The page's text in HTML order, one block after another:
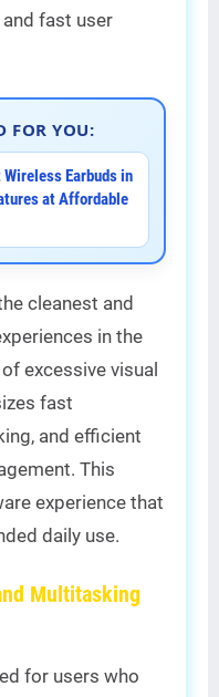
fast user
FOR YOU:
Earbuds in
at Affordable
cleanest and
in the
excessive visual
fast
and efficient
This
experience that
daily use.
Multitasking
for users who